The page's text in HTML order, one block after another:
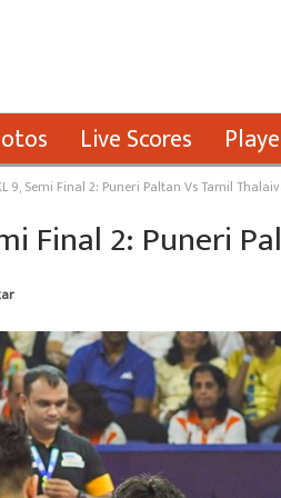
Live Scores
9, Semi Final 2: Puneri Paltan Vs Tamil
Final 2: Puneri